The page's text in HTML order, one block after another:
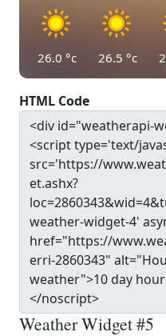
26.0 °c 26.5 °c
HTML Code
Weather Widget #5